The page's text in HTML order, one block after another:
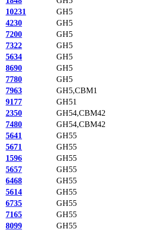
10231
GH5
4230
GH5
7200
GH5
7322
GH5
5634
GH5
8690
GH5
7780
GH5
7963
GH5,CBM1
9177
GH51
2350
GH54,CBM42
7480
GH54,CBM42
5641
GH55
5671
GH55
1596
GH55
5657
GH55
6468
GH55
5614
GH55
6735
GH55
7165
GH55
8099
GH55